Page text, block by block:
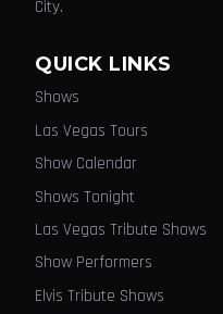
City.
QUICK LINKS
Shows
Las Vegas Tours
Show Calendar
Shows Tonight
Las Vegas Tribute Shows
Show Performers
Elvis Tribute Shows